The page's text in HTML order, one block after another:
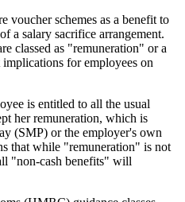
voucher schemes as a benefit to
a salary sacrifice arrangement.
classed as "remuneration" or a
for employees on
is entitled to all the usual
her remuneration, which is
(SMP) or the employer's own
that while "remuneration" is not
"non-cash benefits" will